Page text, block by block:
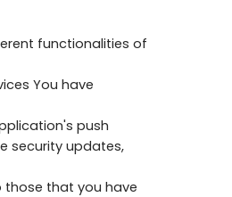
functionalities of
You have
push
security updates,
those that you have